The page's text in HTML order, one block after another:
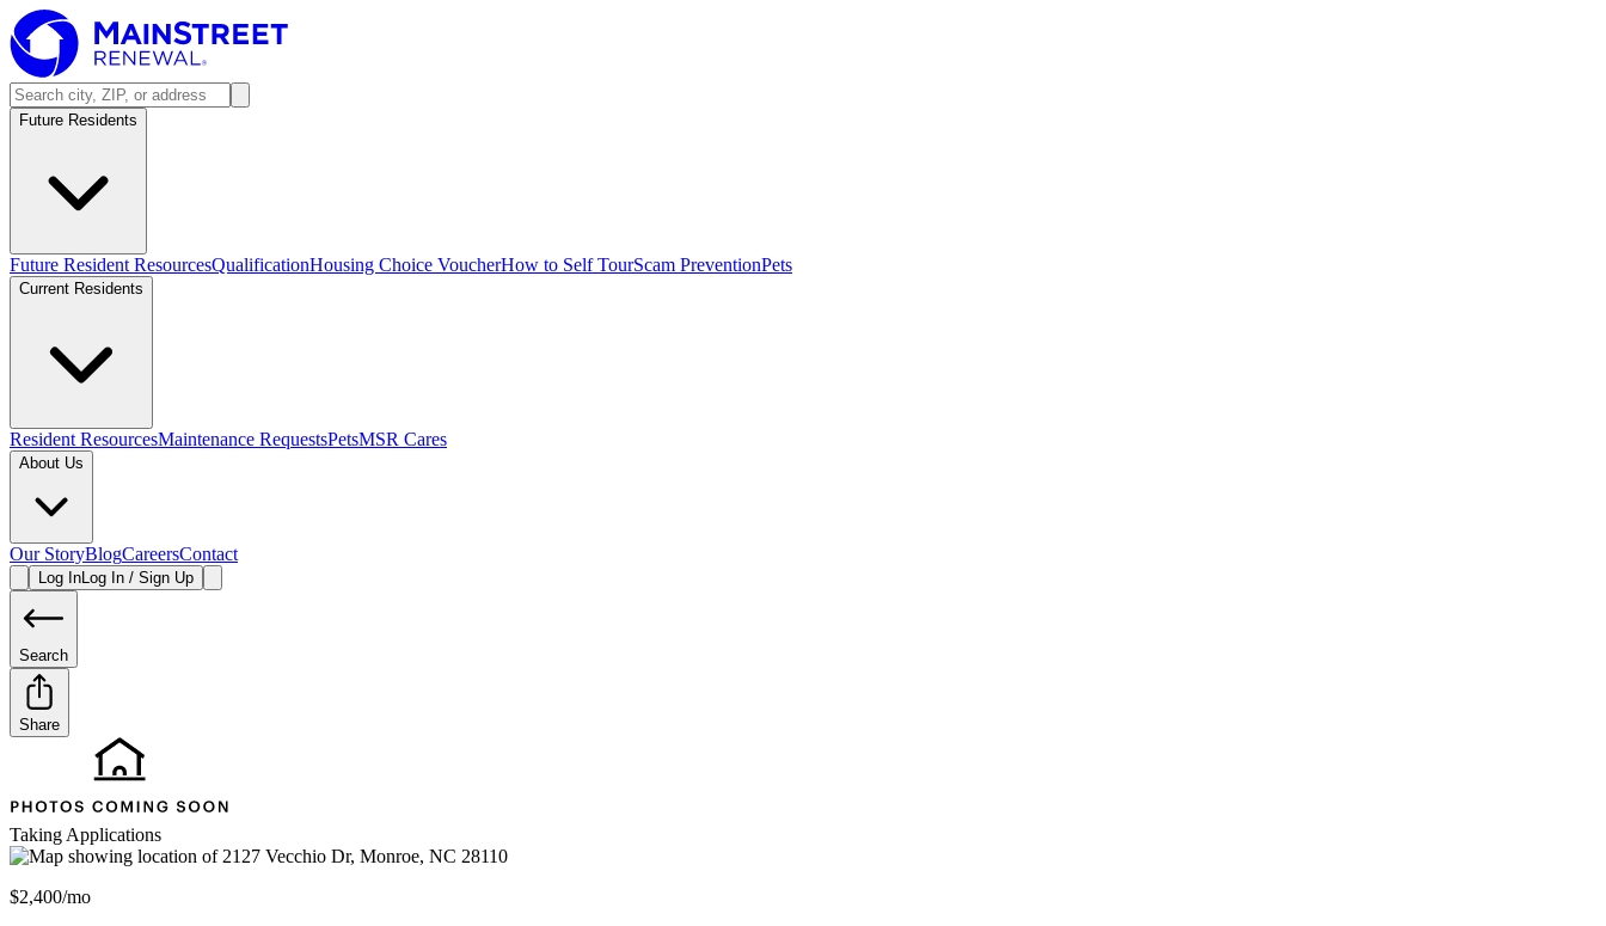
Future Residents
Future Resident ResourcesQualificationHousing Choice VoucherHow to Self TourScam PreventionPets
Current Residents
Resident ResourcesMaintenance RequestsPetsMSR Cares
About Us
Our StoryBlogCareersContact
Log InLog In / Sign Up
Search
Share
Taking Applications
$2,400/mo